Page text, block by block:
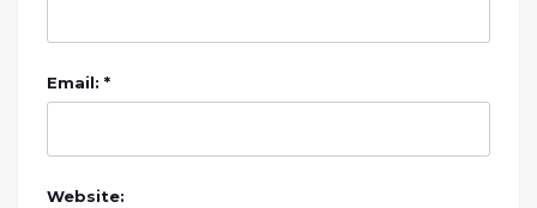
Email: *
Website: